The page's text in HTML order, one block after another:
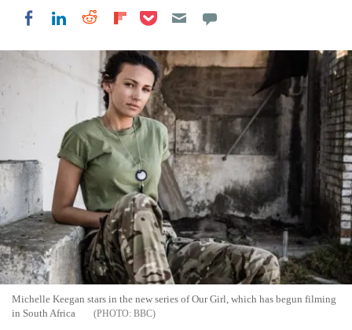
Share on Facebook
Share on LinkedIn
Share on Reddit
Share on Flipboard
Share on Pocket
Michelle Keegan stars in the new series of Our Girl, which has begun filming
in South Africa
BBC